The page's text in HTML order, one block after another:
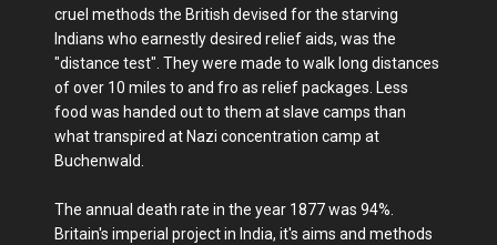
cruel methods the British devised for the starving
Indians who earnestly desired relief aids, was the
"distance test". They were made to walk long distances
of over 10 miles to and fro as relief packages. Less
food was handed out to them at slave camps than
what transpired at Nazi concentration camp at
Buchenwald.
The annual death rate in the year 1877 was 94%.
Britain's imperial project in India, it's aims and methods